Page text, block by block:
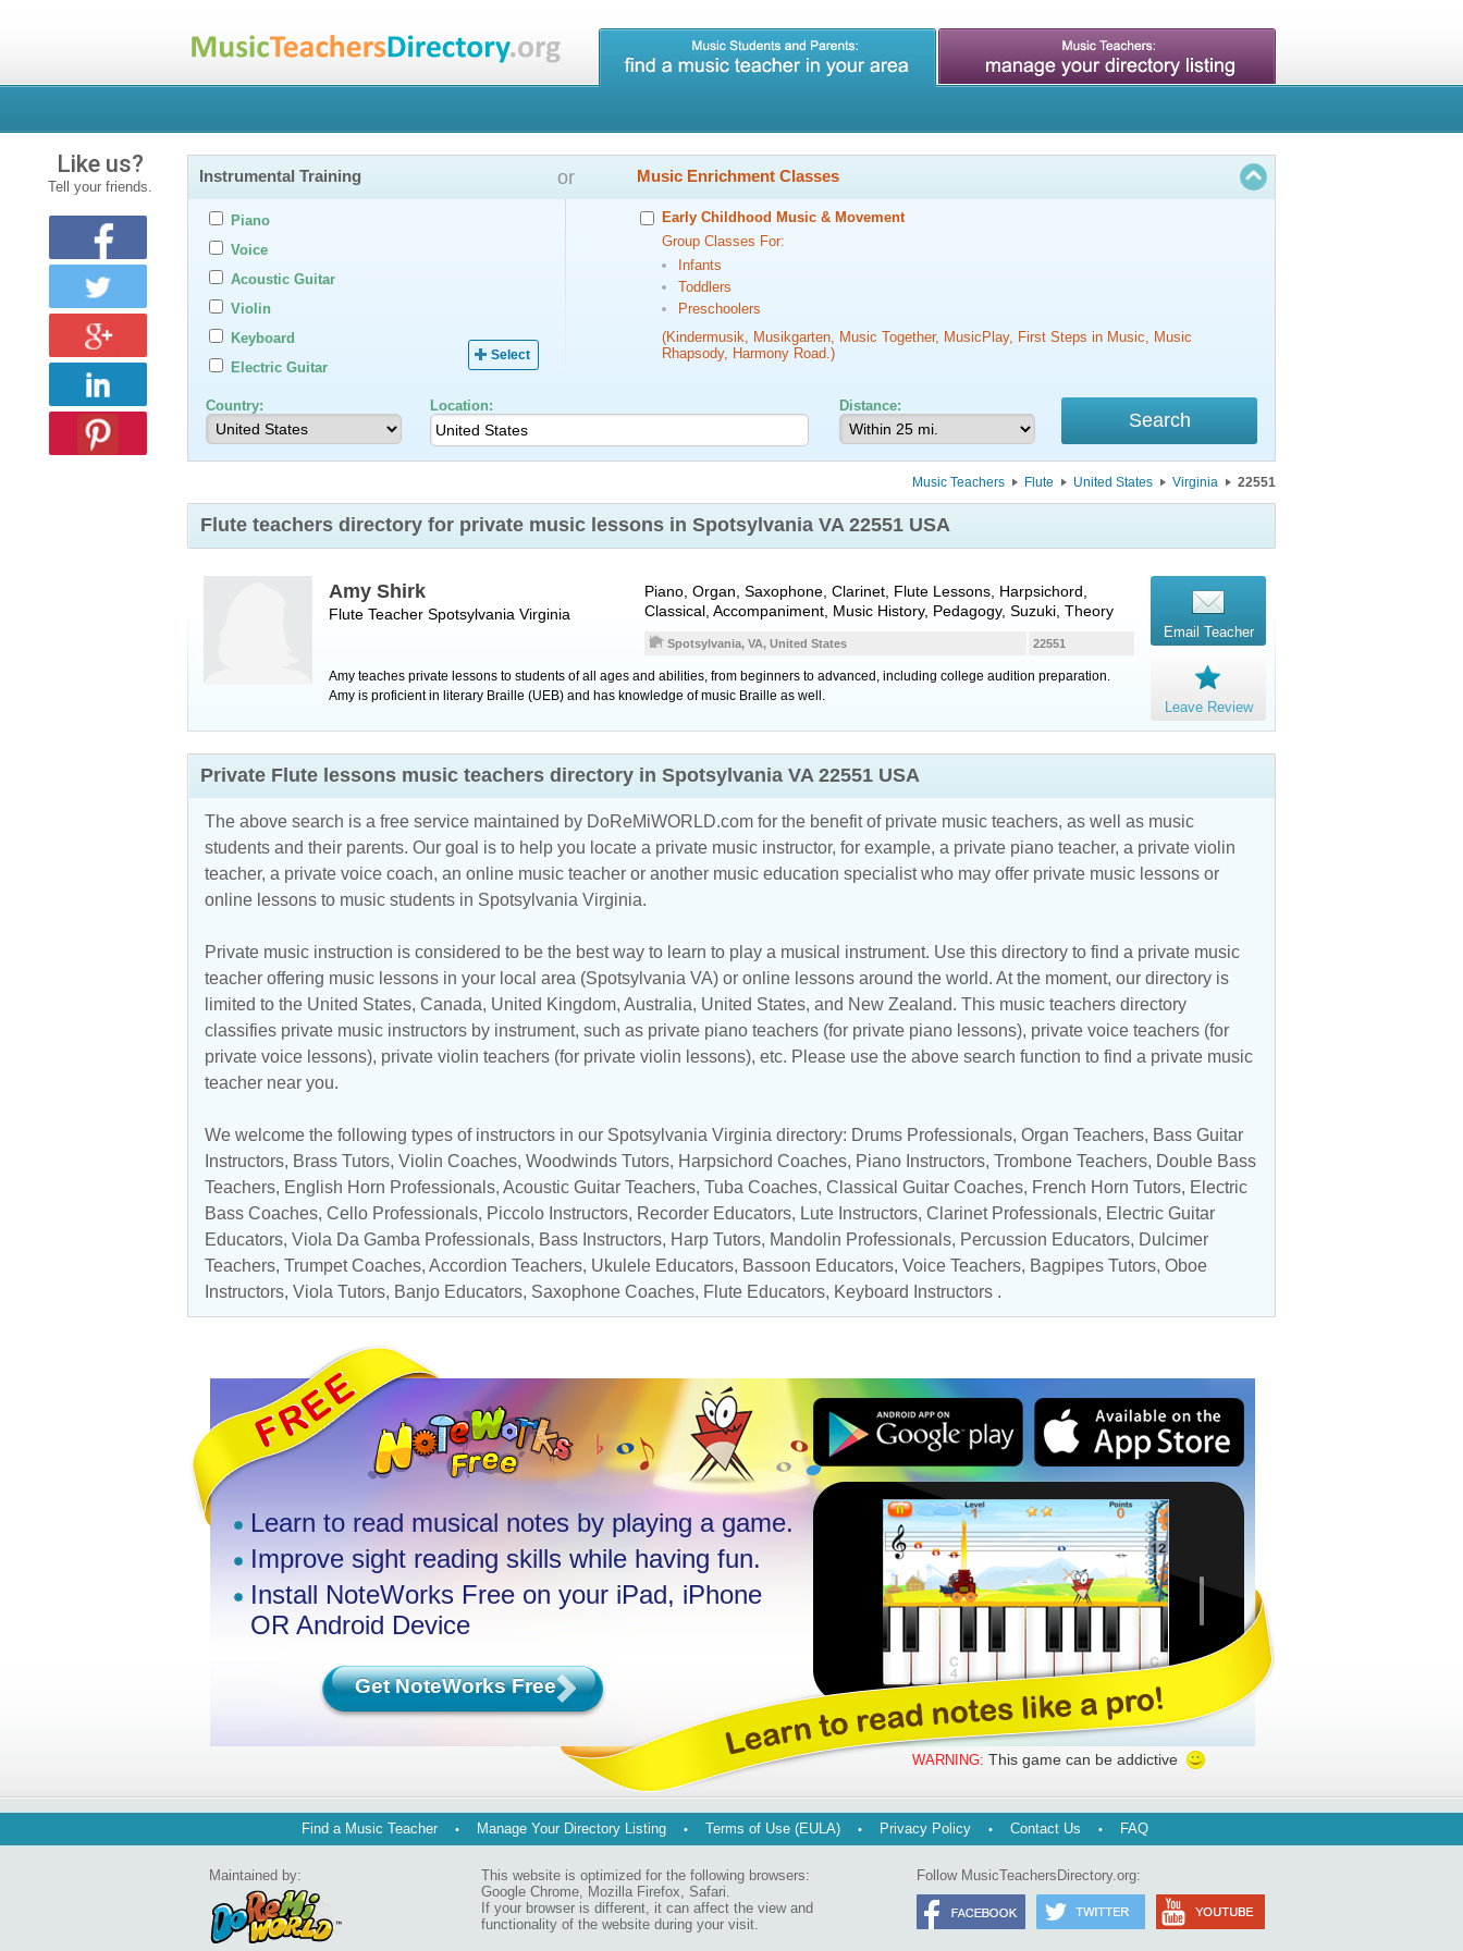
Instrumental Training
Piano
Voice
Acoustic Guitar
Violin
Keyboard
Electric Guitar
Select
or Music Enrichment Classes
Early Childhood Music & Movement
Group Classes For:
Infants
Toddlers
Preschoolers
(Kindermusik, Musikgarten, Music Together, MusicPlay, First Steps in Music, Music
Rhapsody, Harmony Road.)
Country: Location: Distance:
Music Teachers Flute United States Virginia 22551
Flute teachers directory for private music lessons in Spotsylvania VA 22551 USA
Amy Shirk
Flute Teacher Spotsylvania Virginia
Piano, Organ, Saxophone, Clarinet, Flute Lessons, Harpsichord,
Classical, Accompaniment, Music History, Pedagogy, Suzuki, Theory
22551
Spotsylvania, VA, United States
Amy teaches private lessons to students of all ages and abilities, from beginners to advanced, including college audition preparation.
Amy is proficient in literary Braille (UEB) and has knowledge of music Braille as well.
Email Teacher
Leave Review
Private Flute lessons music teachers directory in Spotsylvania VA 22551 USA
The above search is a free service maintained by DoReMiWORLD.com for the benefit of private music teachers, as well as music
students and their parents. Our goal is to help you locate a private music instructor, for example, a private piano teacher, a private violin
teacher, a private voice coach, an online music teacher or another music education specialist who may offer private music lessons or
online lessons to music students in Spotsylvania Virginia.
Private music instruction is considered to be the best way to learn to play a musical instrument. Use this directory to find a private music
teacher offering music lessons in your local area (Spotsylvania VA) or online lessons around the world. At the moment, our directory is
limited to the United States, Canada, United Kingdom, Australia, United States, and New Zealand. This music teachers directory
classifies private music instructors by instrument, such as private piano teachers (for private piano lessons), private voice teachers (for
private voice lessons), private violin teachers (for private violin lessons), etc. Please use the above search function to find a private music
teacher near you.
We welcome the following types of instructors in our Spotsylvania Virginia directory: Drums Professionals, Organ Teachers, Bass Guitar
Instructors, Brass Tutors, Violin Coaches, Woodwinds Tutors, Harpsichord Coaches, Piano Instructors, Trombone Teachers, Double Bass
Teachers, English Horn Professionals, Acoustic Guitar Teachers, Tuba Coaches, Classical Guitar Coaches, French Horn Tutors, Electric
Bass Coaches, Cello Professionals, Piccolo Instructors, Recorder Educators, Lute Instructors, Clarinet Professionals, Electric Guitar
Educators, Viola Da Gamba Professionals, Bass Instructors, Harp Tutors, Mandolin Professionals, Percussion Educators, Dulcimer
Teachers, Trumpet Coaches, Accordion Teachers, Ukulele Educators, Bassoon Educators, Voice Teachers, Bagpipes Tutors, Oboe
Instructors, Viola Tutors, Banjo Educators, Saxophone Coaches, Flute Educators, Keyboard Instructors .
Like us?
Tell your friends.
Learn to read musical notes by playing a game.
Improve sight reading skills while having fun.
Install NoteWorks Free on your iPad, iPhone
OR Android Device
Get NoteWorks Free
WARNING: This game can be addictive
Find a Music Teacher Manage Your Directory Listing Terms of Use (EULA) Privacy Policy Contact Us FAQ
Maintained by:
This website is optimized for the following browsers:
Google Chrome, Mozilla Firefox, Safari.
If your browser is different, it can affect the view and
functionality of the website during your visit.
Follow MusicTeachersDirectory.org: